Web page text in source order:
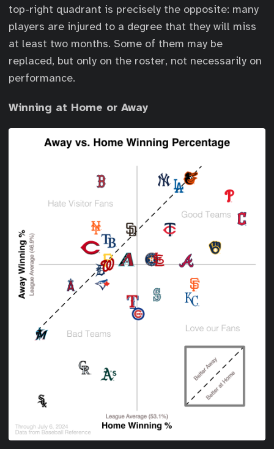
top-right quadrant is precisely the opposite: many
players are injured to a degree that they will miss
at least two months. Some of them may be
replaced, but only on the roster, not necessarily on
performance.
Winning at Home or Away